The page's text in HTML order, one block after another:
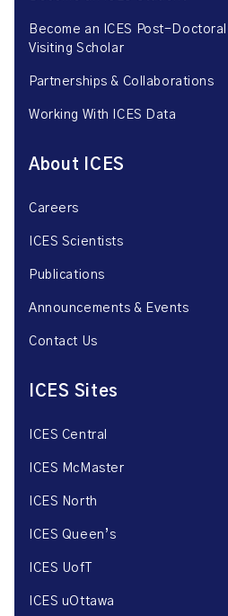
Become an ICES Post-
Visiting Scholar
Partnerships & Collaborations
Working With ICES Data
About ICES
Careers
ICES Scientists
Publications
Announcements & Events
Contact Us
ICES Sites
ICES Central
ICES McMaster
ICES North
ICES Queen’s
ICES UofT
ICES uOttawa